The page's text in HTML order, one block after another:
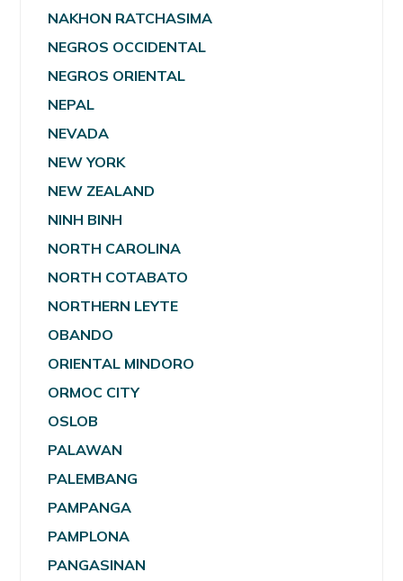
NAKHON RATCHASIMA
NEGROS OCCIDENTAL
NEGROS ORIENTAL
NEPAL
NEVADA
NEW YORK
NEW ZEALAND
NINH BINH
NORTH CAROLINA
NORTH COTABATO
NORTHERN LEYTE
OBANDO
ORIENTAL MINDORO
ORMOC CITY
OSLOB
PALAWAN
PALEMBANG
PAMPANGA
PAMPLONA
PANGASINAN